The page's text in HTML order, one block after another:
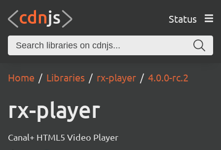
Status
Home Libraries rx-player 4.0.0-rc.2
rx-player
Canal+ HTML5 Video Player